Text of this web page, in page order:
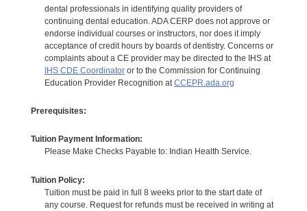
dental professionals in identifying quality providers of
continuing dental education. ADA CERP does not approve or
endorse individual courses or instructors, nor does it imply
acceptance of credit hours by boards of dentistry. Concerns or
complaints about a CE provider may be directed to the IHS at
IHS CDE Coordinatoror to the Commission for Continuing
Education Provider Recognition at CCEPR.ada.org
Prerequisites:
Tuition Payment Information:
Please Make Checks Payable to: Indian Health Service.
Tuition Policy:
Tuition must be paid in full 8 weeks prior to the start date of
any course. Request for refunds must be received in writing at